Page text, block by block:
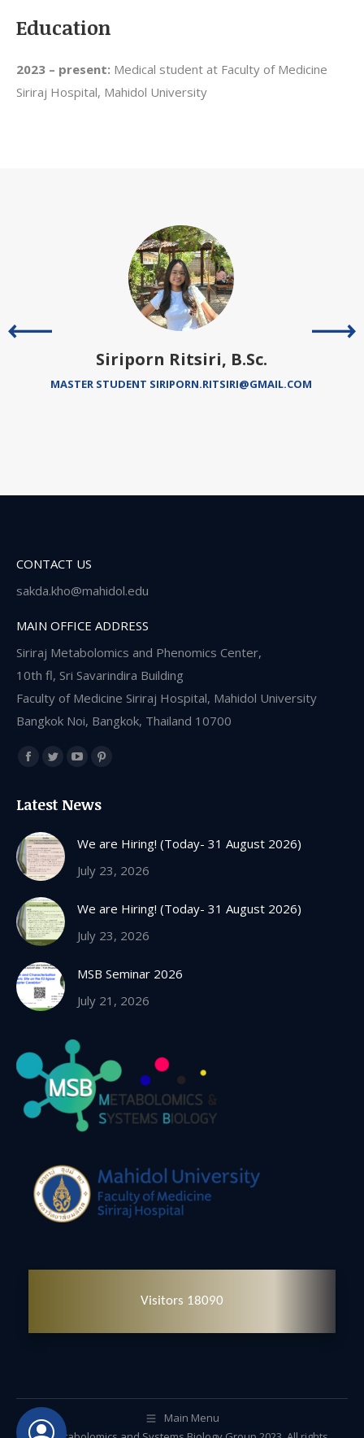
Education
2023 – present: Medical student at Faculty of Medicine
Siriraj Hospital, Mahidol University
Siriporn Ritsiri, B.Sc.
MASTER STUDENT SIRIPORN.RITSIRI@GMAIL.COM
CONTACT US
sakda.kho@mahidol.edu
MAIN OFFICE ADDRESS
Siriraj Metabolomics and Phenomics Center,
10th fl, Sri Savarindira Building
Faculty of Medicine Siriraj Hospital, Mahidol University
Bangkok Noi, Bangkok, Thailand 10700
Find us on:
Facebook
opens
in
new
window
Twitter
opens
new
window
YouTube
opens
new
window
opens
new
window
Latest News
We are Hiring! (Today- 31 August 2026)
July 23, 2026
We are Hiring! (Today- 31 August 2026)
July 23, 2026
MSB Seminar 2026
July 21, 2026
Visitors 18090
Main Menu